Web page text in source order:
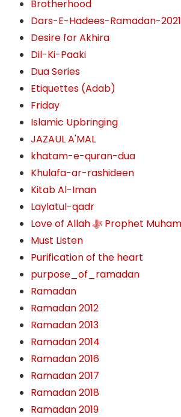
Brotherhood
Dars-E-Hadees-Ramadan-2021
Desire for Akhira
Dil-Ki-Paaki
Dua Series
Etiquettes (Adab)
Friday
Islamic Upbringing
JAZAUL A'MAL
khatam-e-quran-dua
Khulafa-ar-rashideen
Kitab Al-Iman
Laylatul-qadr
Must Listen
Purification of the heart
purpose_of_ramadan
Ramadan
Ramadan 2012
Ramadan 2013
Ramadan 2014
Ramadan 2016
Ramadan 2017
Ramadan 2018
Ramadan 2019